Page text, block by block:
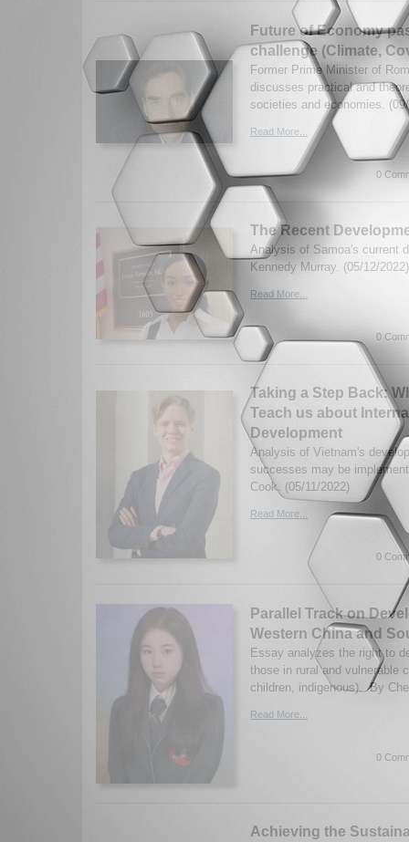
Future of Economy
challenge (Climate,
Former Prime Minister of
discusses practical and
societies and economies.
Read More...
0
The Recent
Analysis of Samoa's current
Kennedy Murray. (05/12/2022)
Read More...
0
Taking a Step Back:
Teach us about
Development
Analysis of Vietnam's
successes may be
Cook. (05/11/2022)
Read More...
0
Parallel Track on
Western China and
Essay analyzes the right to
those in rural and vulnerable
children, indigenous). By
Read More...
0
Achieving the